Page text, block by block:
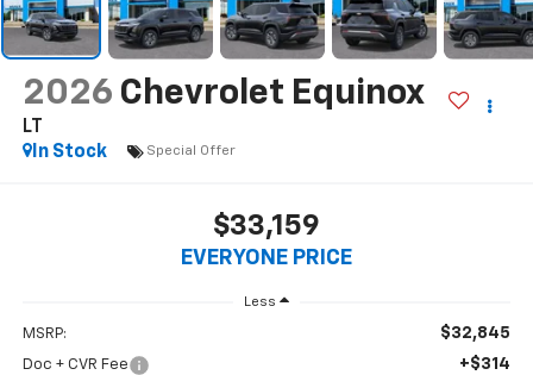
2026 Chevrolet Equinox
LT
In Stock
Special Offer
$33,159
EVERYONE PRICE
Less
MSRP: $32,845
Doc + CVR Fee +$314